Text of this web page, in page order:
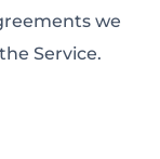
we
Service.